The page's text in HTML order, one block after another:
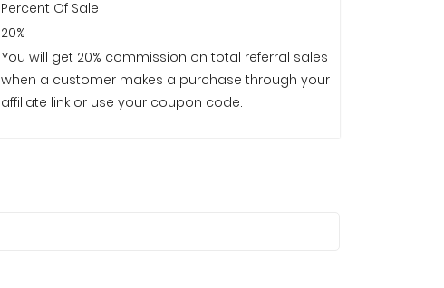
Percent Of Sale
20%
You will get 20% commission on total referral sales
when a customer makes a purchase through your
affiliate link or use your coupon code.